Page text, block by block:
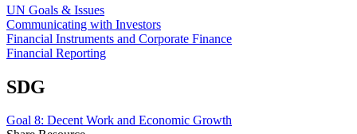
UN Goals & Issues
Communicating with Investors
Financial Instruments and Corporate Finance
Financial Reporting
SDG
Goal 8: Decent Work and Economic Growth